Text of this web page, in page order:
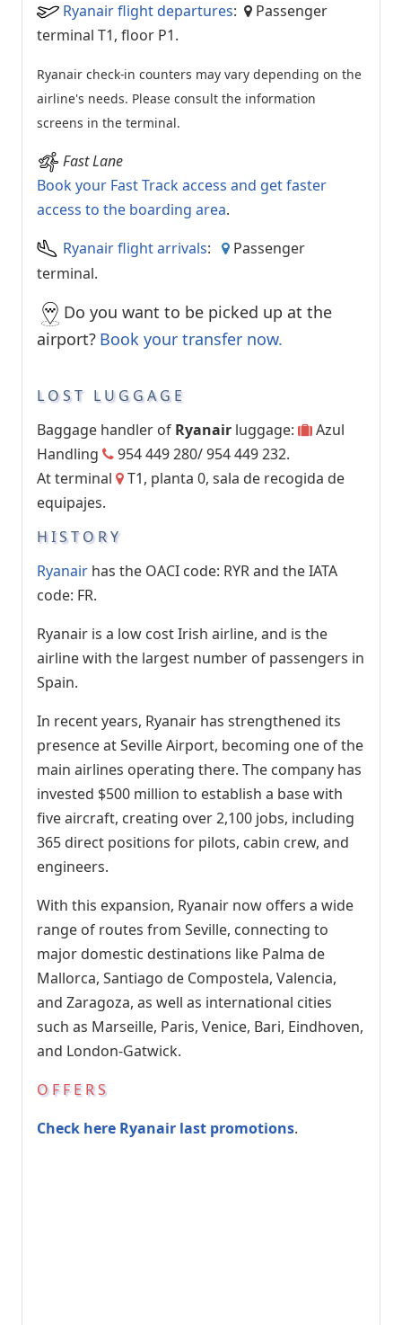
Ryanair flight departures:
Passenger
terminal T1, floor P1.
Ryanair check-in counters may vary depending on the
airline's needs. Please consult the information
screens in the terminal.
Fast Lane
Book your Fast Track access and get faster
access to the boarding area.
Ryanair flight arrivals:
Passenger
terminal.
Do you want to be picked up at the
airport? Book your transfer now.
LOST LUGGAGE
Baggage handler of Ryanair luggage:
Azul
Handling
954 449 280/ 954 449 232.
At terminal
T1, planta 0, sala de recogida de
equipajes.
HISTORY
Ryanair has the OACI code: RYR and the IATA
code: FR.
Ryanair is a low cost Irish airline, and is the
airline with the largest number of passengers in
Spain.
In recent years, Ryanair has strengthened its
presence at Seville Airport, becoming one of the
main airlines operating there. The company has
invested $500 million to establish a base with
five aircraft, creating over 2,100 jobs, including
365 direct positions for pilots, cabin crew, and
engineers.
With this expansion, Ryanair now offers a wide
range of routes from Seville, connecting to
major domestic destinations like Palma de
Mallorca, Santiago de Compostela, Valencia,
and Zaragoza, as well as international cities
such as Marseille, Paris, Venice, Bari, Eindhoven,
and London-Gatwick.
OFFERS
Check here Ryanair last promotions.